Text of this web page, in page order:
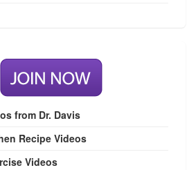
from Dr. Davis
Recipe Videos
Videos